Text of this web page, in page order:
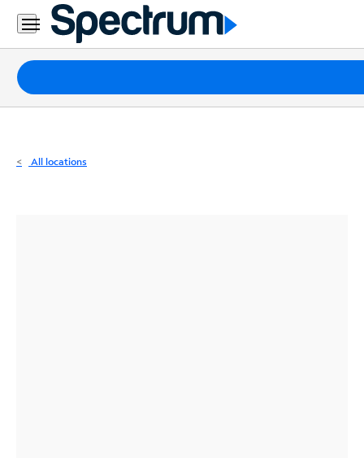
Residential
Business
Packages
Internet
All locations